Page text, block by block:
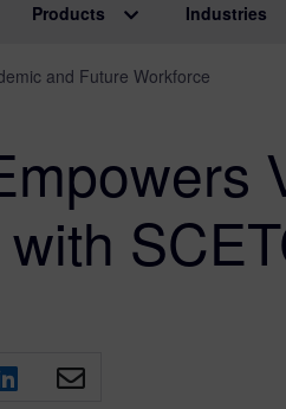
Products Industries
and Future Workforce